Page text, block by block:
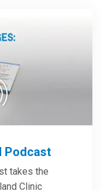
Podcast
takes the
Clinic